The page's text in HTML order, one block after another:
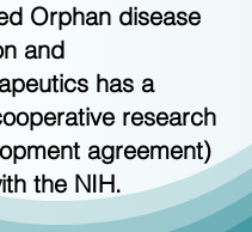
Orphan disease
and
has a
research
agreement)
the NIH.